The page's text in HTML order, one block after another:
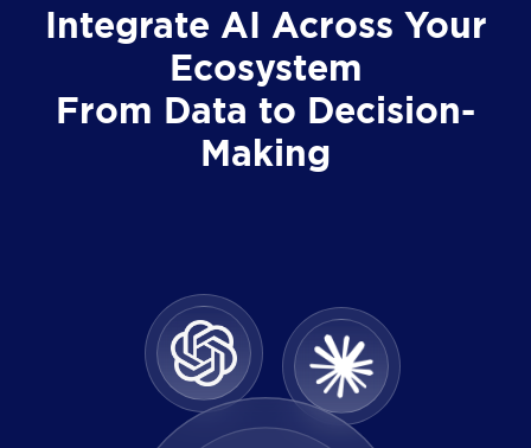
Integrate AI Across Your
Ecosystem
From Data to Decision-
Making